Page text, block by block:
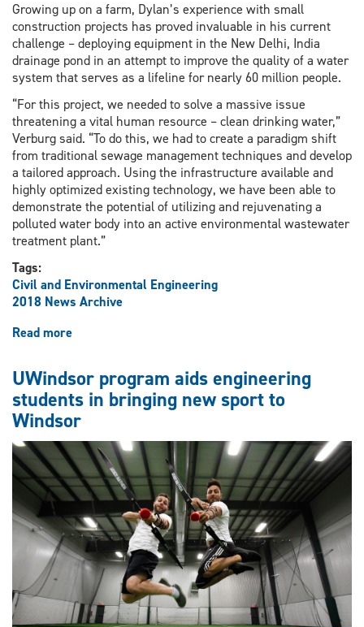
Growing up on a farm, Dylan’s experience with small
construction projects has proved invaluable in his current
challenge – deploying equipment in the New Delhi, India
drainage pond in an attempt to improve the quality of a water
system that serves as a lifeline for nearly 60 million people.
“For this project, we needed to solve a massive issue
threatening a vital human resource – clean drinking water,”
Verburg said. “To do this, we had to create a paradigm shift
from traditional sewage management techniques and develop
a tailored approach. Using the infrastructure available and
highly optimized existing technology, we have been able to
demonstrate the potential of utilizing and rejuvenating a
polluted water body into an active environmental wastewater
treatment plant.”
Tags:
Civil and Environmental Engineering
2018 News Archive
Read more
Paradigm
for
60
UWindsor program aids engineering
students in bringing new sport to
Windsor